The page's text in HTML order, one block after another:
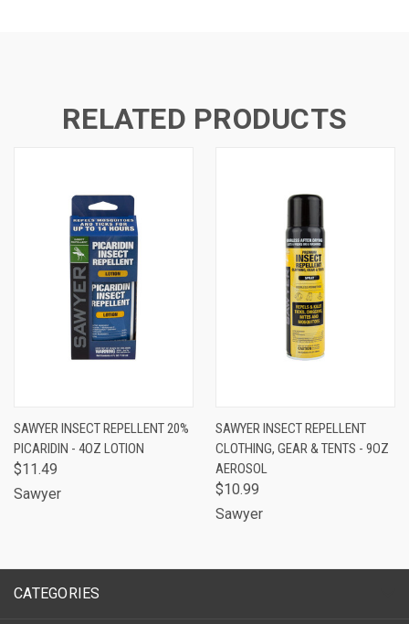
RELATED PRODUCTS
SAWYER INSECT REPELLENT 20%
PICARIDIN - 4OZ LOTION
$11.49
Sawyer
SAWYER INSECT REPELLENT
CLOTHING, GEAR & TENTS - 9OZ
AEROSOL
$10.99
Sawyer
CATEGORIES